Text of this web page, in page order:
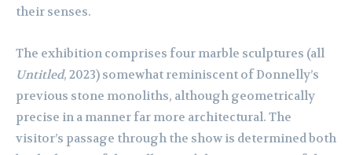
their senses.
The exhibition comprises four marble sculptures (all
Untitled, 2023) somewhat reminiscent of Donnelly’s
previous stone monoliths, although geometrically
precise in a manner far more architectural. The
visitor’s passage through the show is determined both